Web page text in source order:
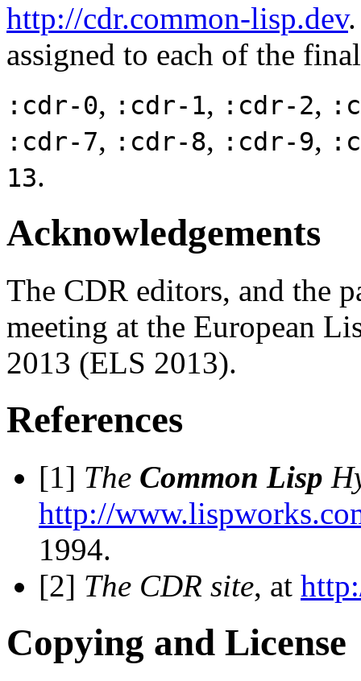
http://cdr.common-lisp.dev
assigned to each of the
:cdr-0, :cdr-1, :cdr-2,
:cdr-7, :cdr-8, :cdr-9,
13.
Acknowledgements
The CDR editors, and the
meeting at the European
2013 (ELS 2013).
References
[1] The Common Lisp
http://
1994.
[2] The CDR site, at
Copying and License